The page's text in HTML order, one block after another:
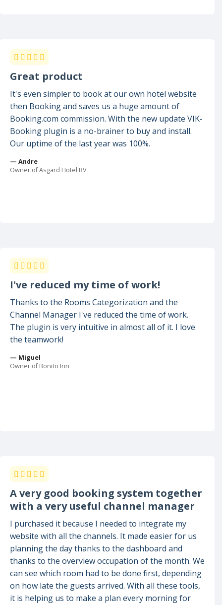
Great product
It's even simpler to book at our own hotel website
then Booking and saves us a huge amount of
Booking.com commission. With the new update VIK-
Booking plugin is a no-brainer to buy and install.
Our uptime of the last year was 100%.
— Andre
Owner of Asgard Hotel BV
I've reduced my time of work!
Thanks to the Rooms Categorization and the
Channel Manager I've reduced the time of work.
The plugin is very intuitive in almost all of it. I love
the teamwork!
— Miguel
Owner of Bonito Inn
A very good booking system together
with a very useful channel manager
I purchased it because I needed to integrate my
website with all the channels. It made easier for us
planning the day thanks to the dashboard and
thanks to the overview occupation of the month. We
can see which room had to be done first, depending
on how late the guests arrived. With all these tools,
it is helping us to make a plan every morning for